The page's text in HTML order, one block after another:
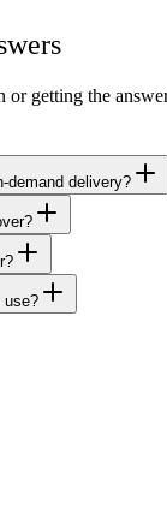
or getting the
demand delivery?
use?